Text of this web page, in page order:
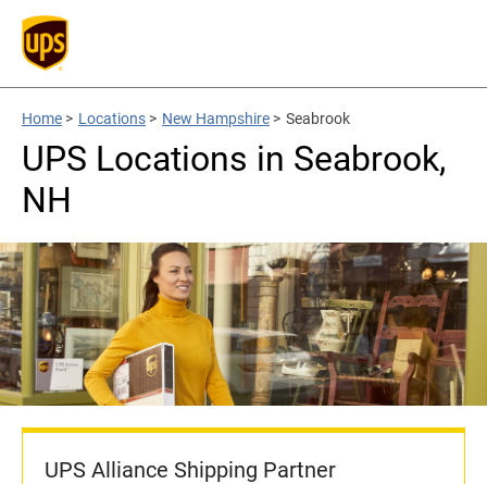
Home > Locations > New Hampshire > Seabrook
UPS Locations in Seabrook,
NH
UPS Alliance Shipping Partner